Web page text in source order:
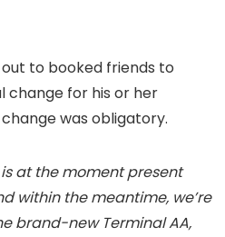
to booked friends to
for his or her
was obligatory.
at the moment present
within the meantime, we’re
brand-new Terminal AA,